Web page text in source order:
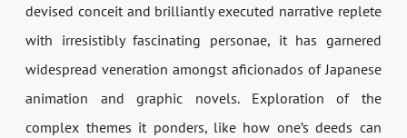
devised conceit and brilliantly executed narrative replete
with irresistibly fascinating personae, it has garnered
widespread veneration amongst aficionados of Japanese
animation and graphic novels. Exploration of the
complex themes it ponders, like how one’s deeds can